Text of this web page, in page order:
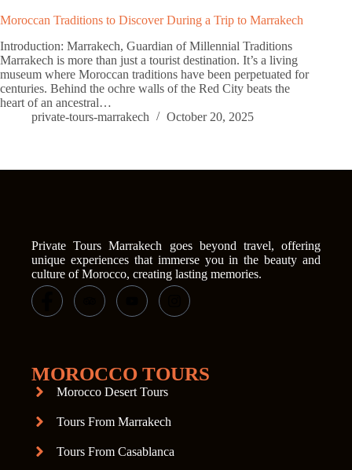
Moroccan Traditions to Discover During a Trip to Marrakech
Introduction: Marrakech, Guardian of Millennial Traditions
Marrakech is more than just a tourist destination. It’s a living
museum where Moroccan traditions have been perpetuated for
centuries. Behind the ochre walls of the Red City beats the
heart of an ancestral…
private-tours-marrakech
October 20, 2025
Private Tours Marrakech goes beyond travel, offering
unique experiences that immerse you in the beauty and
culture of Morocco, creating lasting memories.
MOROCCO TOURS
Morocco Desert Tours
Tours From Marrakech
Tours From Casablanca